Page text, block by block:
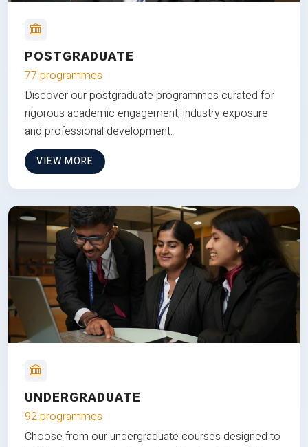
POSTGRADUATE
77 programmes
Discover our postgraduate programmes curated for
rigorous academic engagement, industry exposure
and professional development.
VIEW MORE
UNDERGRADUATE
92 programmes
Choose from our undergraduate courses designed to